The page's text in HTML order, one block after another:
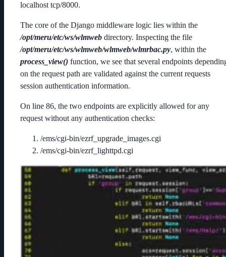
localhost tcp/8000.
The core of the Django middleware logic lies within the
/opt/meru/etc/ws/wlmweb directory. Inspecting the file
/opt/meru/etc/ws/wlmweb/wlmweb/wlmrbac.py, within the
process_view() function, we see that several endpoints
on the request path are validated against the current requests
session authentication information.
On line 86, the two endpoints are explicitly allowed for any
request without any authentication checks:
/ems/cgi-bin/ezrf_upgrade_images.cgi
/ems/cgi-bin/ezrf_lighttpd.cgi